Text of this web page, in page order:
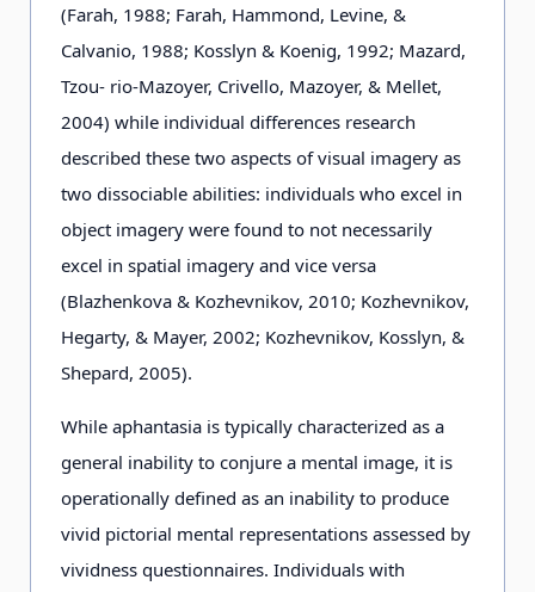
(Farah, 1988; Farah, Hammond, Levine, &
Calvanio, 1988; Kosslyn & Koenig, 1992; Mazard,
Tzou- rio-Mazoyer, Crivello, Mazoyer, & Mellet,
2004) while individual differences research
described these two aspects of visual imagery as
two dissociable abilities: individuals who excel in
object imagery were found to not necessarily
excel in spatial imagery and vice versa
(Blazhenkova & Kozhevnikov, 2010; Kozhevnikov,
Hegarty, & Mayer, 2002; Kozhevnikov, Kosslyn, &
Shepard, 2005).
While aphantasia is typically characterized as a
general inability to conjure a mental image, it is
operationally defined as an inability to produce
vivid pictorial mental representations assessed by
vividness questionnaires. Individuals with